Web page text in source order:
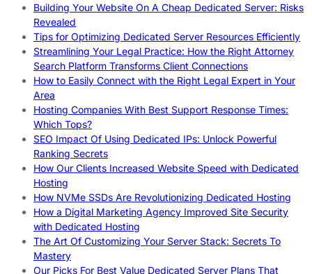
Building Your Website On A Cheap Dedicated Server: Risks
Revealed
Tips for Optimizing Dedicated Server Resources Efficiently
Streamlining Your Legal Practice: How the Right Attorney
Search Platform Transforms Client Connections
How to Easily Connect with the Right Legal Expert in Your
Area
Hosting Companies With Best Support Response Times:
Which Tops?
SEO Impact Of Using Dedicated IPs: Unlock Powerful
Ranking Secrets
How Our Clients Increased Website Speed with Dedicated
Hosting
How NVMe SSDs Are Revolutionizing Dedicated Hosting
How a Digital Marketing Agency Improved Site Security
with Dedicated Hosting
The Art Of Customizing Your Server Stack: Secrets To
Mastery
Our Picks For Best Value Dedicated Server Plans That